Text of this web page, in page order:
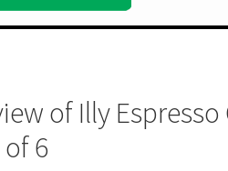
of Illy
of 6